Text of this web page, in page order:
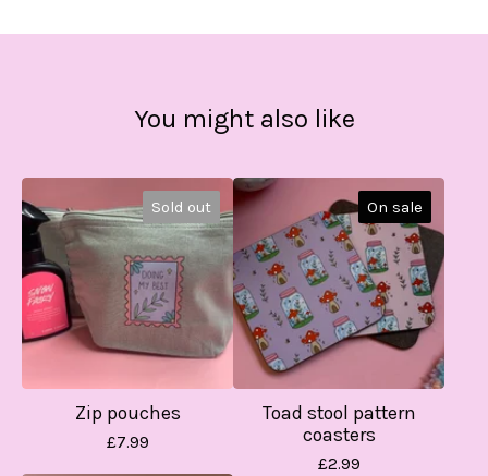
You might also like
Sold out
Zip pouches
£7.99
On sale
Toad stool pattern
coasters
£2.99